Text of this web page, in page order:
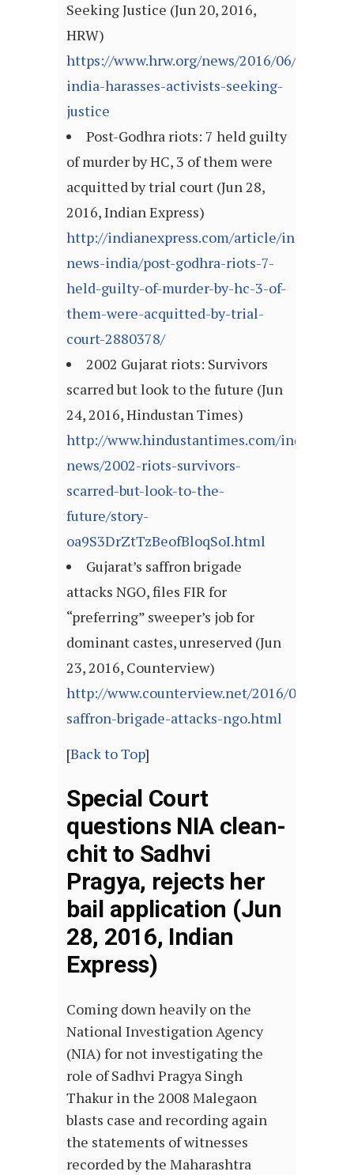
Seeking Justice (Jun 20, 2016,
HRW)
https://www.hrw.org/news/2016/06/20/
india-harasses-activists-seeking-
justice
Post-Godhra riots: 7 held guilty
of murder by HC, 3 of them were
acquitted by trial court (Jun 28,
2016, Indian Express)
http://indianexpress.com/article/india/
news-india/post-godhra-riots-7-
held-guilty-of-murder-by-hc-3-of-
them-were-acquitted-by-trial-
court-2880378/
2002 Gujarat riots: Survivors
scarred but look to the future (Jun
24, 2016, Hindustan Times)
http://www.hindustantimes.com/india-
news/2002-riots-survivors-
scarred-but-look-to-the-
future/story-
oa9S3DrZtTzBeofBloqSoI.html
Gujarat’s saffron brigade
attacks NGO, files FIR for
“preferring” sweeper’s job for
dominant castes, unreserved (Jun
23, 2016, Counterview)
http://www.counterview.net/2016/06/
saffron-brigade-attacks-ngo.html
[Back to Top]
Special Court
questions NIA clean-
chit to Sadhvi
Pragya, rejects her
bail application (Jun
28, 2016, Indian
Express)
Coming down heavily on the
National Investigation Agency
(NIA) for not investigating the
role of Sadhvi Pragya Singh
Thakur in the 2008 Malegaon
blasts case and recording again
the statements of witnesses
recorded by the Maharashtra